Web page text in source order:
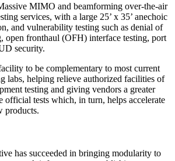
MIMO and beamforming over-the-air
services, with a large 25’ x 35’ anechoic
and vulnerability testing such as denial of
open fronthaul (OFH) interface testing, port
security.
to be complementary to most current
labs, helping relieve authorized facilities of
testing and giving vendors a greater
official tests which, in turn, helps accelerate
products.
has succeeded in bringing modularity to